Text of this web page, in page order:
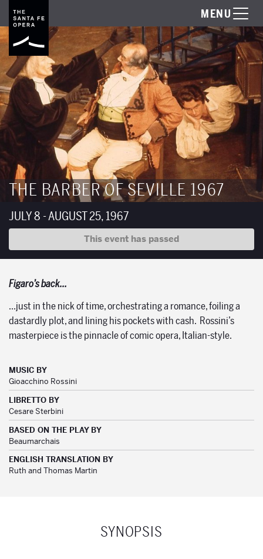
MENU
THE BARBER OF SEVILLE 1967
JULY 8 - AUGUST 25, 1967
This event has passed
Figaro’s back…
…just in the nick of time, orchestrating a romance, foiling a
dastardly plot, and lining his pockets with cash. Rossini’s
masterpiece is the pinnacle of comic opera, Italian-style.
MUSIC BY
Gioacchino Rossini
LIBRETTO BY
Cesare Sterbini
BASED ON THE PLAY BY
Beaumarchais
ENGLISH TRANSLATION BY
Ruth and Thomas Martin
SYNOPSIS